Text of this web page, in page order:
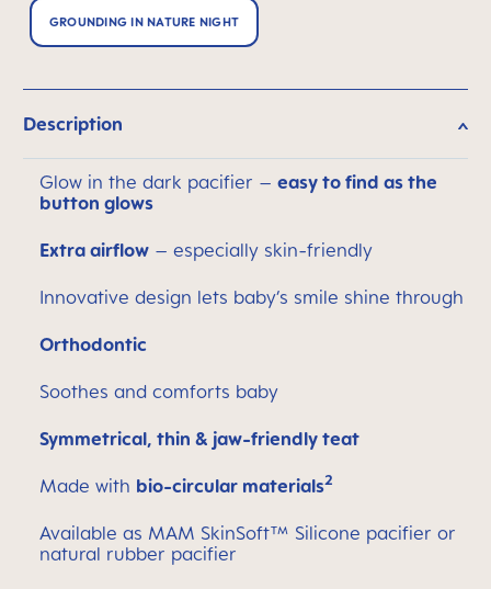
GROUNDING IN NATURE NIGHT
Description
Glow in the dark pacifier – easy to find as the
button glows
Extra airflow – especially skin-friendly
Innovative design lets baby’s smile shine through
Orthodontic
Soothes and comforts baby
Symmetrical, thin & jaw-friendly teat
Made with bio-circular materials2
Available as MAM SkinSoft™ Silicone pacifier or
natural rubber pacifier